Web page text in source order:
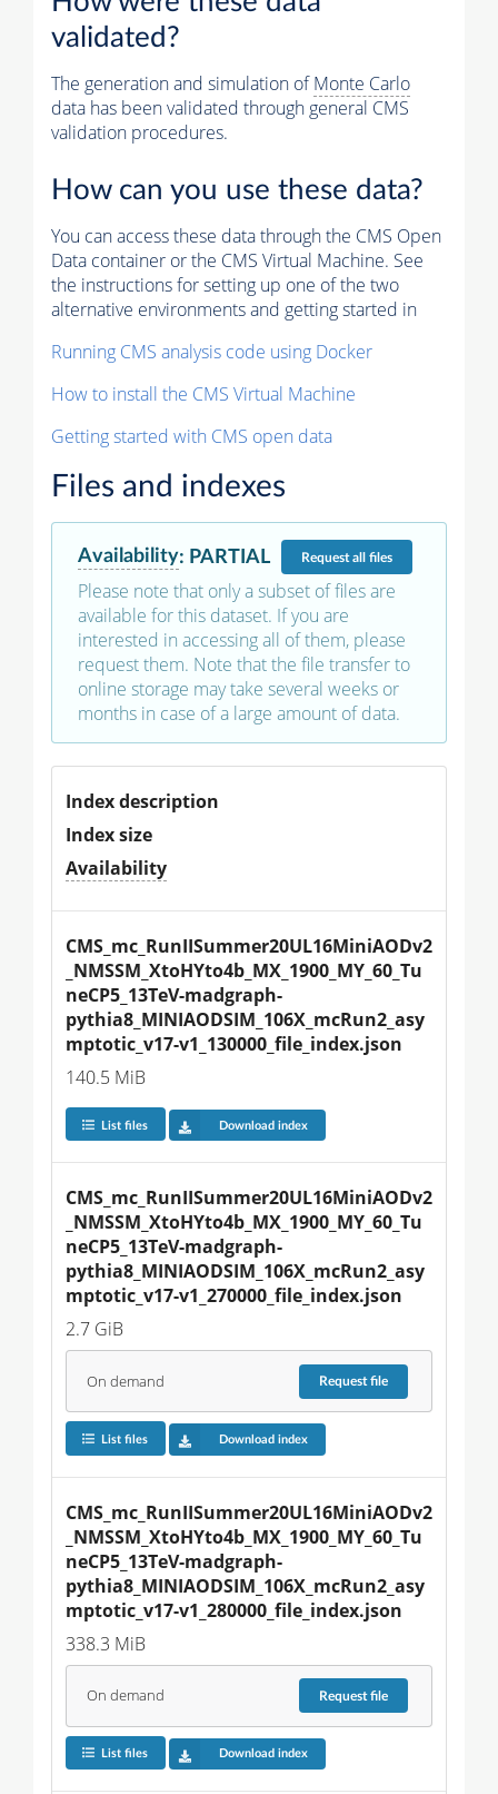
validated?
The generation and simulation ofMonte Carlo
data has been validated through general CMS
validation procedures.
How can you use these data?
You can access these data through the CMS Open
Data container or the CMS Virtual Machine. See
the instructions for setting up one of the two
alternative environments and getting started in
Running CMS analysis code using Docker
How to install the CMS Virtual Machine
Getting started with CMS open data
Files and indexes
Availability: PARTIAL Requestall files
Please note that only a subset of files are
available for this dataset. If you are
interested in accessing all of them, please
request them. Note that the file transfer to
online storage may take several weeks or
months in case of a large amount of data.
Index description
Index size
Availability
CMS_mc_RunIISummer20UL16MiniAODv2
_NMSSM_XtoHYto4b_MX_1900_MY_60_Tu
neCP5_13TeV-madgraph-
pythia8_MINIAODSIM_106X_mcRun2_asy
mptotic_v17-v1_130000_file_index.json
140.5 MiB
List files Download index
CMS_mc_RunIISummer20UL16MiniAODv2
_NMSSM_XtoHYto4b_MX_1900_MY_60_Tu
neCP5_13TeV-madgraph-
pythia8_MINIAODSIM_106X_mcRun2_asy
mptotic_v17-v1_270000_file_index.json
2.7 GiB
On demand Requestfile
List files Download index
CMS_mc_RunIISummer20UL16MiniAODv2
_NMSSM_XtoHYto4b_MX_1900_MY_60_Tu
neCP5_13TeV-madgraph-
pythia8_MINIAODSIM_106X_mcRun2_asy
mptotic_v17-v1_280000_file_index.json
338.3 MiB
On demand Requestfile
List files Download index